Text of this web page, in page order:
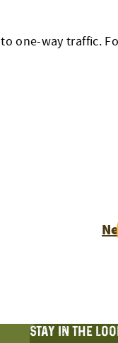
one-way traffic.
STAY IN THE